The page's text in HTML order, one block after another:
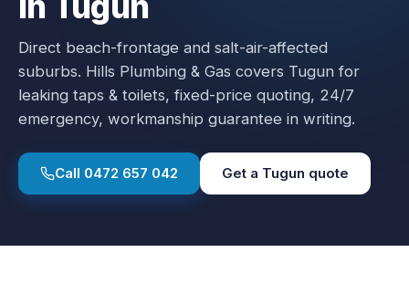
Direct beach-frontage and salt-air-affected
suburbs. Hills Plumbing & Gas covers Tugun for
leaking taps & toilets, fixed-price quoting, 24/7
emergency, workmanship guarantee in writing.
Call 0472 657 042 Get a Tugun quote